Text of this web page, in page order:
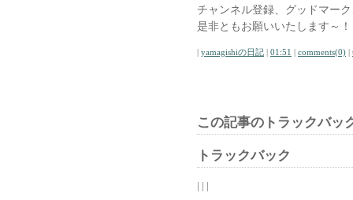
チャンネル登録、グッドマー
是非ともお願いいたします～！
| yamagishiの日記 | 01:51 | comments(0) |
この記事のトラックバッ
トラックバック
| | |